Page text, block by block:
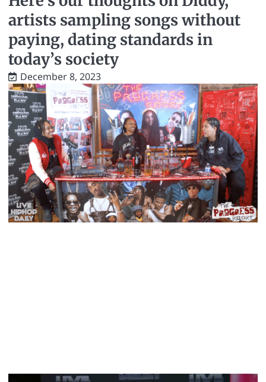
artists sampling songs without
paying, dating standards in
today’s society
December 8, 2023